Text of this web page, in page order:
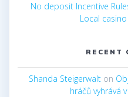
No deposit Incentive
Local
RECENT
Shanda Steigerwalton
hráčů vyhrává